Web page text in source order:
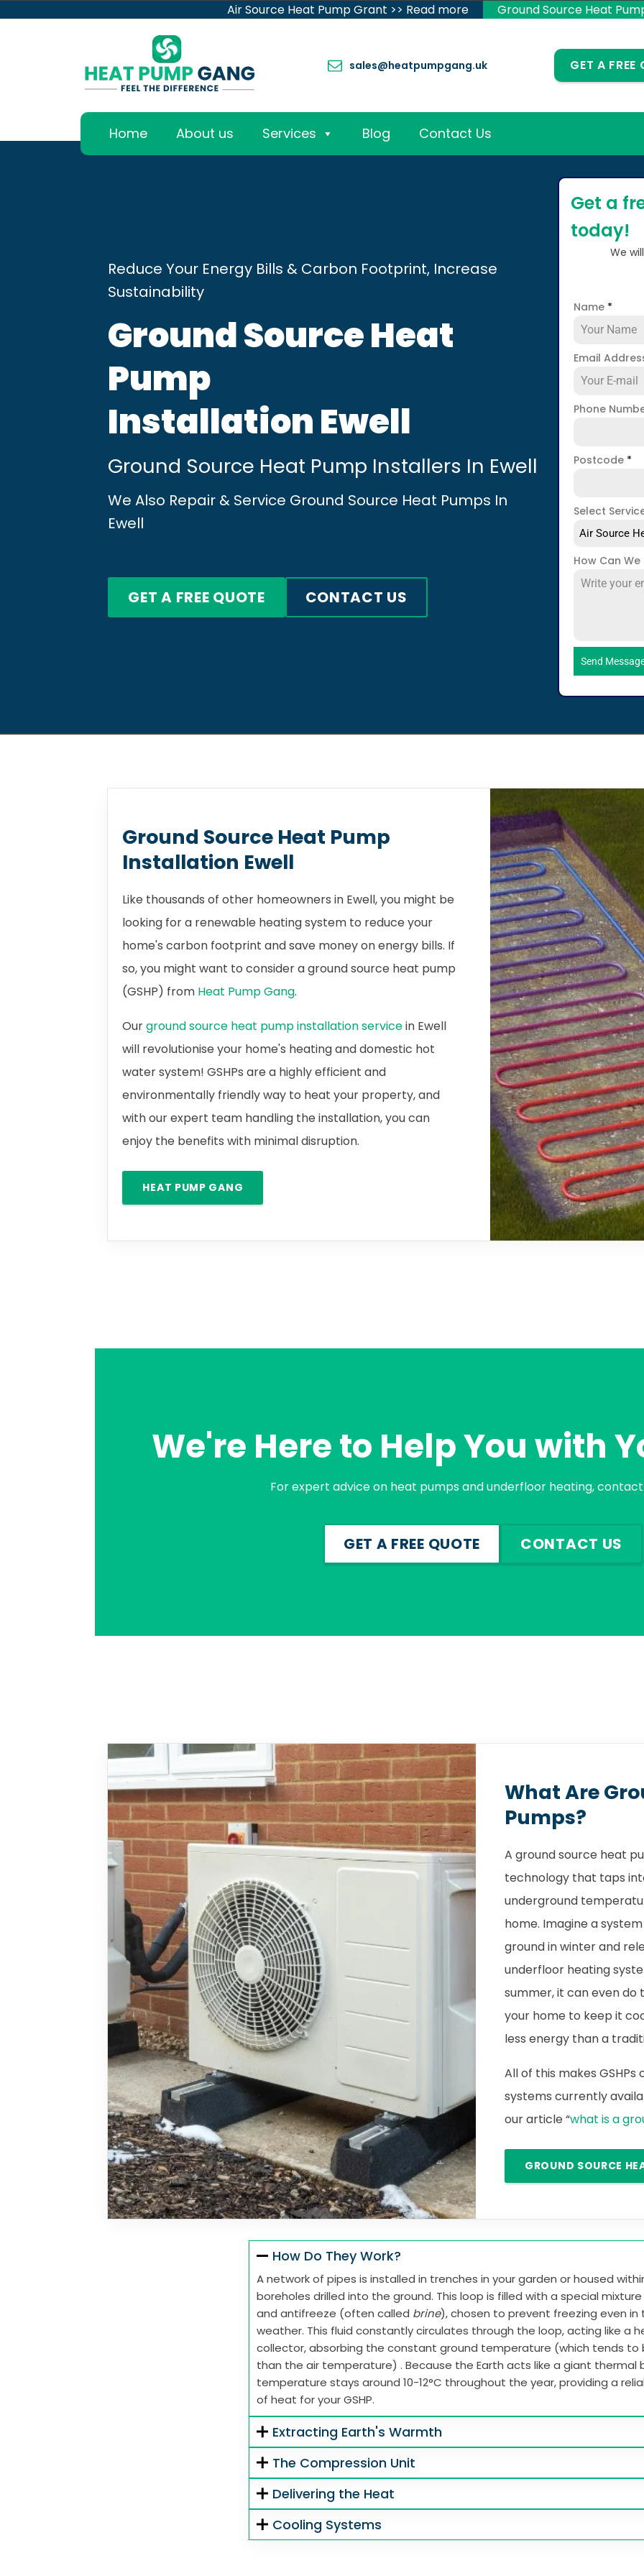
Air Source Heat Pump Grant >> Read more Ground Source Heat
sales@heatpumpgang.uk GET A FREE
Home About us Services Blog Contact Us
Reduce Your Energy Bills & Carbon Footprint, Increase
Sustainability
Ground Source Heat
Pump
Installation Ewell
Ground Source Heat Pump Installers In Ewell
We Also Repair & Service Ground Source Heat Pumps In
Ewell
GET A FREE QUOTE CONTACT US
Get a
today!
We
Name *
Email
Phone
Postcode *
Select
Air Source
How Can
Send
Ground Source Heat Pump
Installation Ewell
Like thousands of other homeowners in Ewell, you might be
looking for a renewable heating system to reduce your
home's carbon footprint and save money on energy bills. If
so, you might want to consider a ground source heat pump
(GSHP) from Heat Pump Gang.
Ourground source heat pump installation servicein Ewell
will revolutionise your home's heating and domestic hot
water system! GSHPs are a highly efficient and
environmentally friendly way to heat your property, and
with our expert team handling the installation, you can
enjoy the benefits with minimal disruption.
HEAT PUMP GANG
We're Here to Help You with
For expert advice on heat pumps and underfloor heating,
GET A FREE QUOTE CONTACT US
What Are
Pumps?
A ground source heat
technology that taps
underground
home. Imagine a
ground in winter and
underfloor heating
summer, it can even
your home to keep it
less energy than a
All of this makes
systems currently
our article “what is a
GROUND SOURCE
How Do They Work?
A network of pipes is installed in trenches in your garden or housed
boreholes drilled into the ground. This loop is filled with a special
and antifreeze (often called brine), chosen to prevent freezing even
weather. This fluid constantly circulates through the loop, acting like a
collector, absorbing the constant ground temperature (which tends to
than the air temperature) . Because the Earth acts like a giant thermal
temperature stays around 10-12°C throughout the year, providing a
of heat for your GSHP.
Extracting Earth's Warmth
The Compression Unit
Delivering the Heat
Cooling Systems